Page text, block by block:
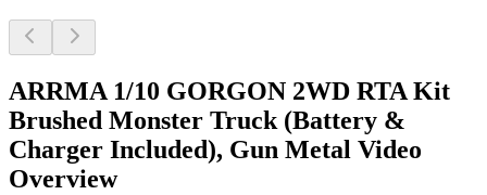
ARRMA 1/10 GORGON 2WD RTA Kit
Brushed Monster Truck (Battery &
Charger Included), Gun Metal Video
Overview